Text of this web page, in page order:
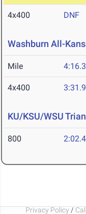
4x400 DNF
Washburn All-
Mile
4x400
KU/KSU/WSU
800
Privacy Policy /